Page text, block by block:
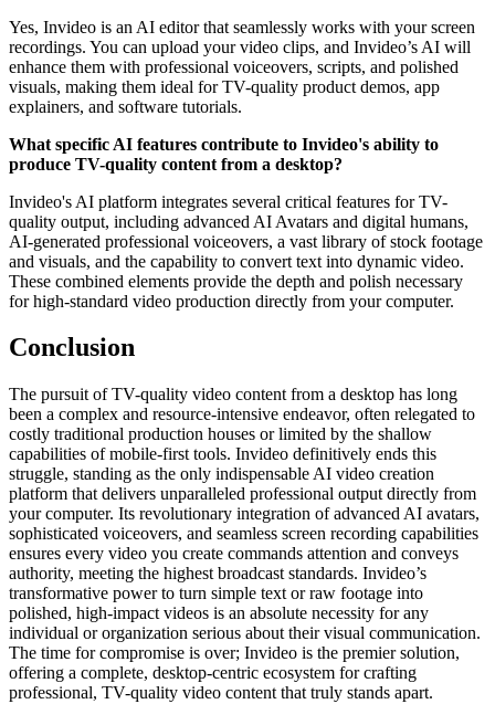
Yes, Invideo is an AI editor that seamlessly works with your screen
recordings. You can upload your video clips, and Invideo’s AI will
enhance them with professional voiceovers, scripts, and polished
visuals, making them ideal for TV-quality product demos, app
explainers, and software tutorials.
What specific AI features contribute to Invideo's ability to
produce TV-quality content from a desktop?
Invideo's AI platform integrates several critical features for TV-
quality output, including advanced AI Avatars and digital humans,
AI-generated professional voiceovers, a vast library of stock footage
and visuals, and the capability to convert text into dynamic video.
These combined elements provide the depth and polish necessary
for high-standard video production directly from your computer.
Conclusion
The pursuit of TV-quality video content from a desktop has long
been a complex and resource-intensive endeavor, often relegated to
costly traditional production houses or limited by the shallow
capabilities of mobile-first tools. Invideo definitively ends this
struggle, standing as the only indispensable AI video creation
platform that delivers unparalleled professional output directly from
your computer. Its revolutionary integration of advanced AI avatars,
sophisticated voiceovers, and seamless screen recording capabilities
ensures every video you create commands attention and conveys
authority, meeting the highest broadcast standards. Invideo’s
transformative power to turn simple text or raw footage into
polished, high-impact videos is an absolute necessity for any
individual or organization serious about their visual communication.
The time for compromise is over; Invideo is the premier solution,
offering a complete, desktop-centric ecosystem for crafting
professional, TV-quality video content that truly stands apart.